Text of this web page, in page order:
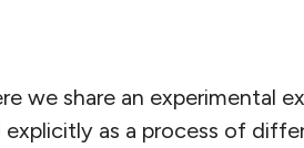
we share an experimental
as a process of